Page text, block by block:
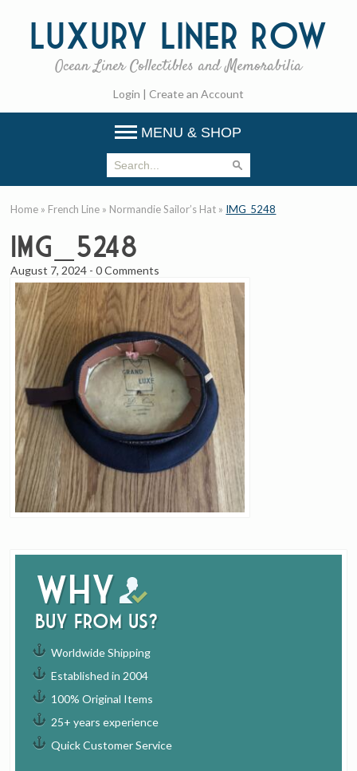
Luxury Liner Row
Ocean Liner Collectibles and Memorabilia
Login | Create an Account
MENU & SHOP
Why
buy from us?
Worldwide Shipping
Established in 2004
100% Original Items
25+ years experience
Quick Customer Service
Home » French Line » Normandie Sailor’s Hat » IMG_5248
IMG_5248
August 7, 2024 -0 Comments